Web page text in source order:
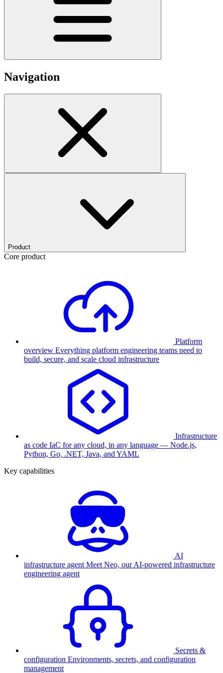
Navigation
Product
Core product
Platform
overview Everything platform engineering teams need to
build, secure, and scale cloud infrastructure
Infrastructure
as code IaC for any cloud, in any language — Node.js,
Python, Go, .NET, Java, and YAML
Key capabilities
AI
infrastructure agent Meet Neo, our AI-powered infrastructure
engineering agent
Secrets &
configuration Environments, secrets, and configuration
management